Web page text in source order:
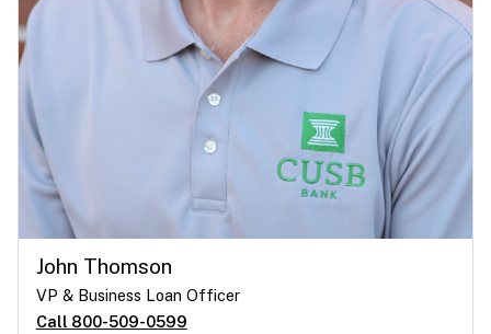
John Thomson
VP & Business Loan Officer
Call 800-509-0599